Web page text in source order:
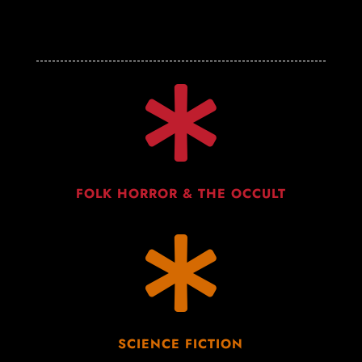

FOLK HORROR & THE OCCULT

SCIENCE FICTION